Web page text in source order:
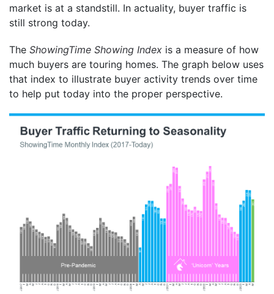
market is at a standstill. In actuality, buyer traffic is
still strong today.
The ShowingTime Showing Index is a measure of how
much buyers are touring homes. The graph below uses
that index to illustrate buyer activity trends over time
to help put today into the proper perspective.